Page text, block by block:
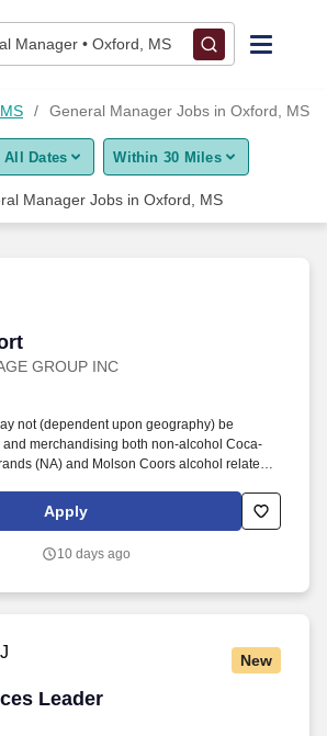
Manager • Oxford, MS
General Manager Jobs in Oxford, MS
All Dates Within 30 Miles
Manager Jobs in Oxford, MS
GROUP INC
not (dependent upon geography) be
merchandising both non-alcohol Coca-
(NA) and Molson Coors alcohol related
felonies within the previous two years, and
or offense related to alcohol
Apply
10 days ago
New
Leader
Leader